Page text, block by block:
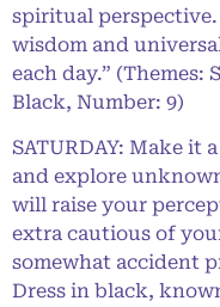
spiritual perspective.
wisdom and
each day.”
Black, Number: 9)
SATURDAY: Make
and explore
will raise your
extra cautious of
somewhat accident
Dress in black,